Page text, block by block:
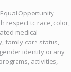
Opportunity
respect to race, color,
medical
family care status,
identity or any
activities,